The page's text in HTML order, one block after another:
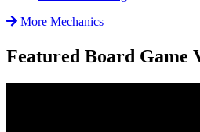
More Mechanics
Featured Board Game